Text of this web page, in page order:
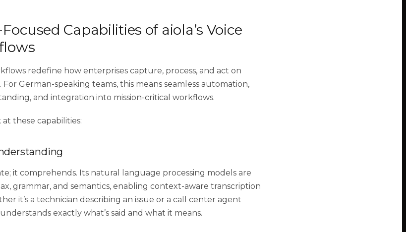
Capabilities of aiola’s Voice
redefine how enterprises capture, process, and act on
German-speaking teams, this means seamless automation,
and integration into mission-critical workflows.
at these capabilities:
it comprehends. Its natural language processing models are
grammar, and semantics, enabling context-aware transcription
it’s a technician describing an issue or a call center agent
exactly what’s said and what it means.